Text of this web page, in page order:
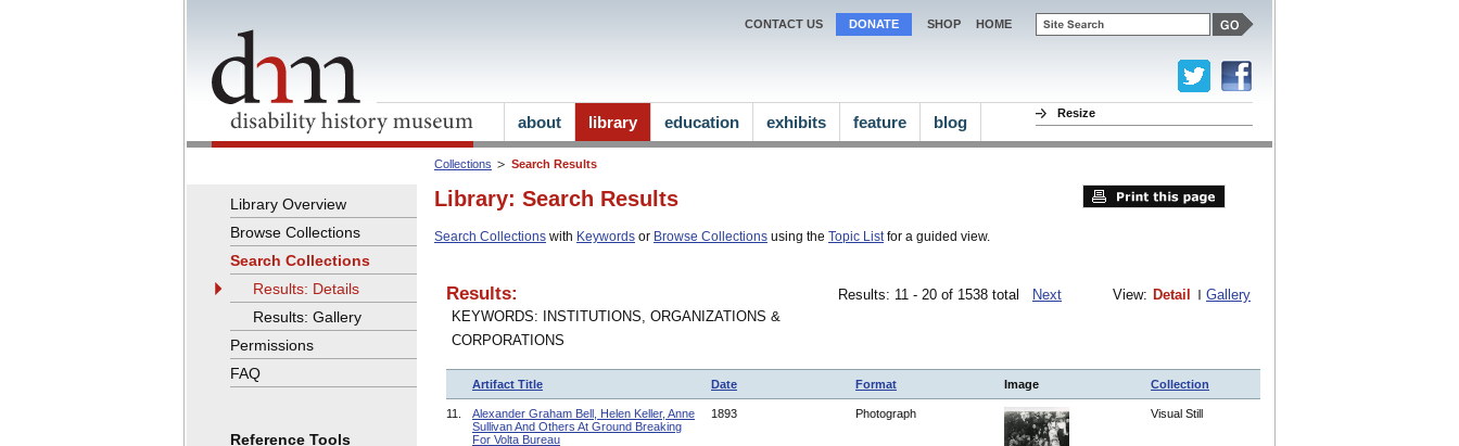
Collections Search Results
Library: Search Results
Search Collections with Keywords or Browse Collections using the Topic Listfor a guided view.
Results:
KEYWORDS: INSTITUTIONS, ORGANIZATIONS &
CORPORATIONS
Results: 11 - 20 of 1538 total Next View: Detail Gallery
Artifact Title Date Format Image Collection
11.
Alexander Graham Bell, Helen Keller, Anne
Sullivan And Others At Ground Breaking
For Volta Bureau
1893 Photograph Visual Still
Library Overview
Browse Collections
Search Collections
Results: Details
Results: Gallery
Permissions
FAQ
Reference Tools
CONTACT US DONATE SHOP HOME
Resize
about library education exhibits feature blog